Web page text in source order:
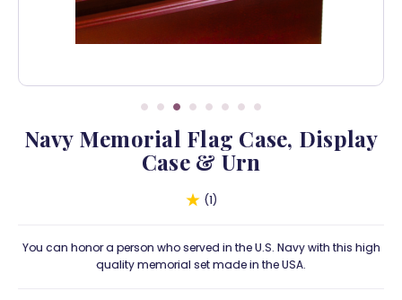
Navy Memorial Flag Case, Display
Case & Urn
1
You can honor a person who served in the U.S. Navy with this high
quality memorial set made in the USA.